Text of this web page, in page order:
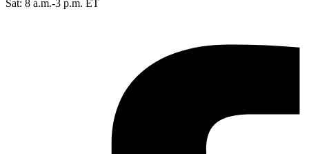
Sat: 8 a.m.-3 p.m. ET